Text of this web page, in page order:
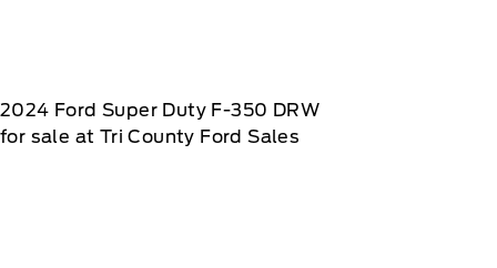
2024 Ford Super Duty F-350 DRW
for sale at Tri County Ford Sales